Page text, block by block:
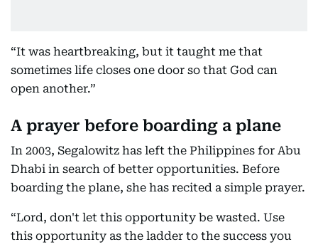
“It was heartbreaking, but it taught me that
sometimes life closes one door so that God can
open another.”
A prayer before boarding a plane
In 2003, Segalowitz has left the Philippines for Abu
Dhabi in search of better opportunities. Before
boarding the plane, she has recited a simple prayer.
“Lord, don't let this opportunity be wasted. Use
this opportunity as the ladder to the success you